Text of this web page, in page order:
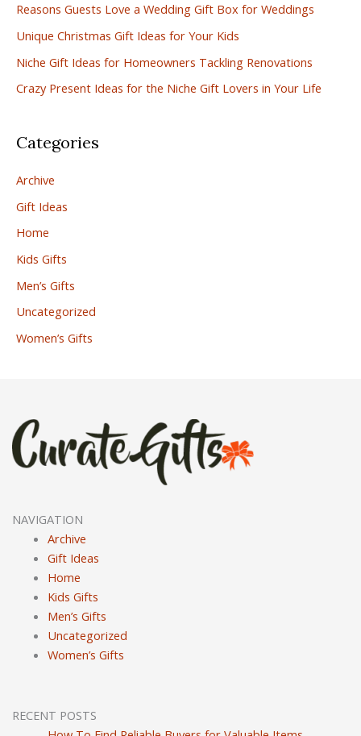
f
o
r
:
Reasons Guests Love a Wedding Gift Box for Weddings
Unique Christmas Gift Ideas for Your Kids
Niche Gift Ideas for Homeowners Tackling Renovations
Crazy Present Ideas for the Niche Gift Lovers in Your Life
Categories
Archive
Gift Ideas
Home
Kids Gifts
Men’s Gifts
Uncategorized
Women’s Gifts
NAVIGATION
Archive
Gift Ideas
Home
Kids Gifts
Men’s Gifts
Uncategorized
Women’s Gifts
RECENT POSTS